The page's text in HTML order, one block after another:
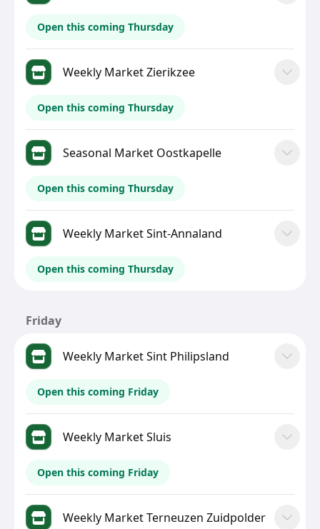
Open this coming Thursday
Weekly Market Zierikzee
Open this coming Thursday
Seasonal Market Oostkapelle
Open this coming Thursday
Weekly Market Sint-Annaland
Open this coming Thursday
Friday
Weekly Market Sint Philipsland
Open this coming Friday
Weekly Market Sluis
Open this coming Friday
Weekly Market Terneuzen Zuidpolder